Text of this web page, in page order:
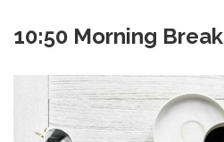
10:50 Morning Break